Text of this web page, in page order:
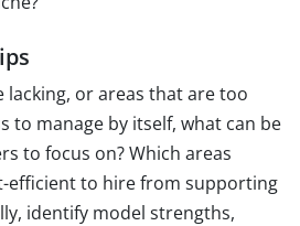
lacking, or areas that are too
to manage by itself, what can be
to focus on? Which areas
efficient to hire from supporting
identify model strengths,